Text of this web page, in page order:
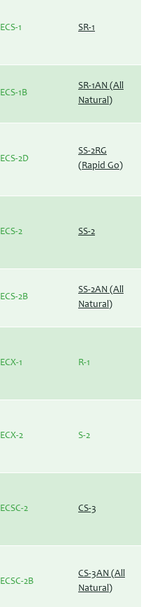
ECS-1 SR-1
ECS-1B
SR-1AN (All
Natural)
ECS-2D
SS-2RG
(Rapid Go)
ECS-2 SS-2
ECS-2B
SS-2AN (All
Natural)
ECX-1 R-1
ECX-2 S-2
ECSC-2 CS-3
ECSC-2B
CS-3AN (All
Natural)